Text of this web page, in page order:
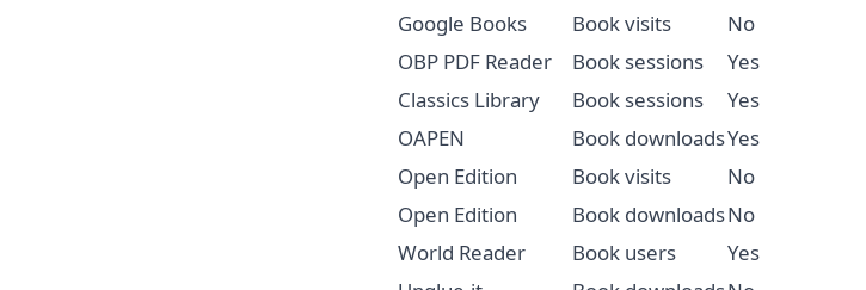
Google Books
Book visits No
OBP PDF Reader
Book sessions Yes
Classics Library
Book sessions Yes
OAPEN
Book downloadsYes
Open Edition
Book visits No
Open Edition
Book downloadsNo
World Reader
Book users Yes